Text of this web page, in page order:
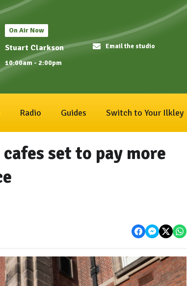
On Air Now
Stuart Clarkson
10:00am - 2:00pm
Email the studio
Radio Guides Switch to Your Ilkley
set to pay more